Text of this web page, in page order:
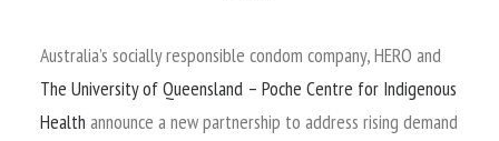
Australia’s socially responsible condom company, HERO and
The University of Queensland – Poche Centre for Indigenous
Health announce a new partnership to address rising demand